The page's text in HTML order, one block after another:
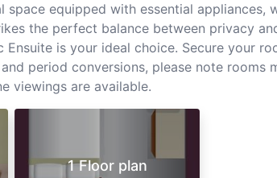
space equipped with essential appliances,
the perfect balance between privacy
Ensuite is your ideal choice. Secure your
period conversions, please note rooms
viewings are available.
1 Floor plan